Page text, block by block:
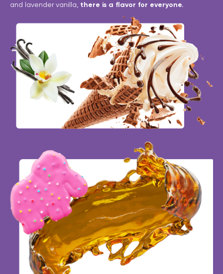
and lavender vanilla, there is a flavor for everyone.